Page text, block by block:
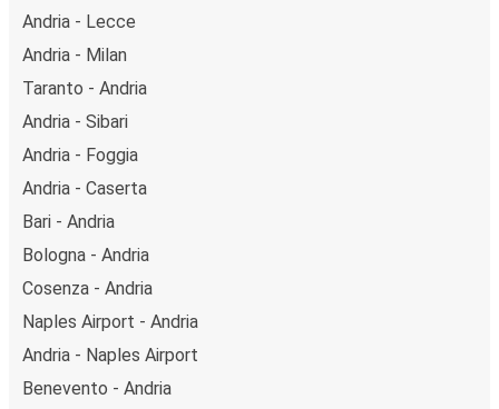
Andria - Lecce
Andria - Milan
Taranto - Andria
Andria - Sibari
Andria - Foggia
Andria - Caserta
Bari - Andria
Bologna - Andria
Cosenza - Andria
Naples Airport - Andria
Andria - Naples Airport
Benevento - Andria